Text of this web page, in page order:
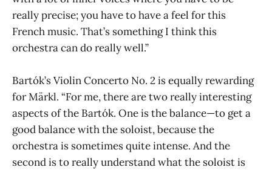
really precise; you have to have a feel for this
French music. That’s something I think this
orchestra can do really well.”
Bartók’s Violin Concerto No. 2 is equally rewarding
for Märkl. “For me, there are two really interesting
aspects of the Bartók. One is the balance—to get a
good balance with the soloist, because the
orchestra is sometimes quite intense. And the
second is to really understand what the soloist is